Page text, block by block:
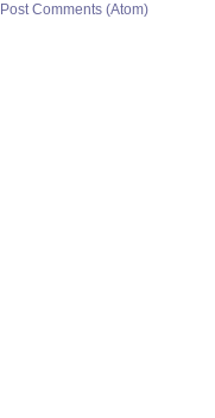
Post Comments (Atom)